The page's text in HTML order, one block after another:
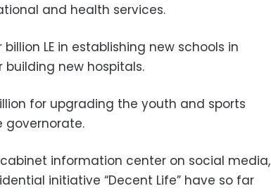
and health services.
LE in establishing new schools in
building new hospitals.
for upgrading the youth and sports
governorate.
information center on social media,
initiative “Decent Life” have so far